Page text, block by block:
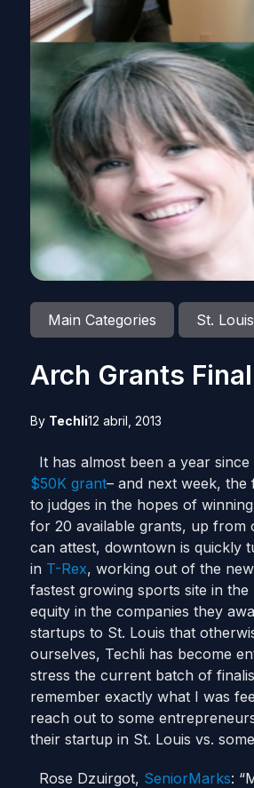
Main Categories St. Louis
Arch Grants
By Techli12 abril, 2013
It has almost been a year
$50K grant– and next week,
to judges in the hopes of
for 20 available grants, up from
can attest, downtown is quickly
in T-Rex, working out of the new
fastest growing sports site in the
equity in the companies they
startups to St. Louis that
ourselves, Techli has become
stress the current batch of
remember exactly what I was
reach out to some
their startup in St. Louis vs.
Rose Dzuirgot, SeniorMarks: